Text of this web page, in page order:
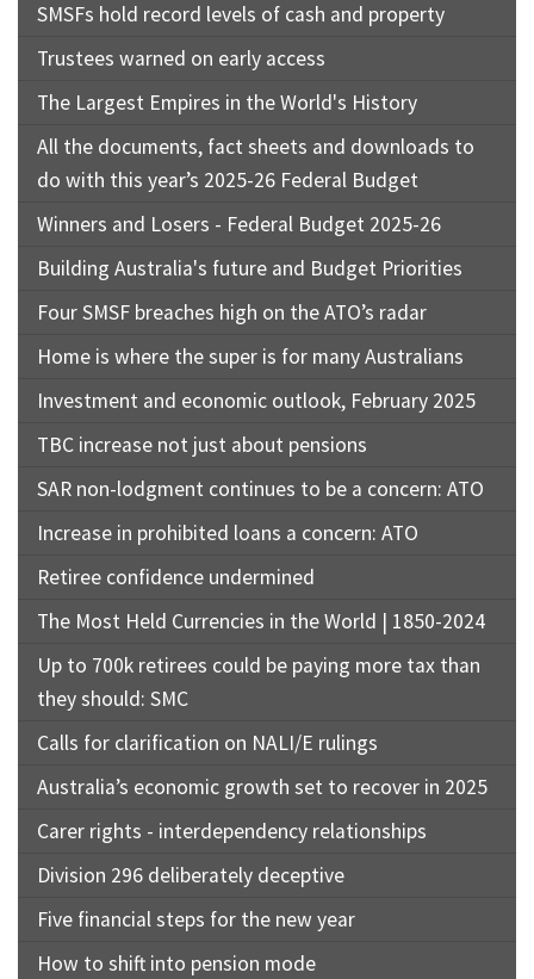
SMSFs hold record levels of cash and property
Trustees warned on early access
The Largest Empires in the World's History
All the documents, fact sheets and downloads to
do with this year’s 2025-26 Federal Budget
Winners and Losers - Federal Budget 2025-26
Building Australia's future and Budget Priorities
Four SMSF breaches high on the ATO’s radar
Home is where the super is for many Australians
Investment and economic outlook, February 2025
TBC increase not just about pensions
SAR non-lodgment continues to be a concern: ATO
Increase in prohibited loans a concern: ATO
Retiree confidence undermined
The Most Held Currencies in the World | 1850-2024
Up to 700k retirees could be paying more tax than
they should: SMC
Calls for clarification on NALI/E rulings
Australia’s economic growth set to recover in 2025
Carer rights - interdependency relationships
Division 296 deliberately deceptive
Five financial steps for the new year
How to shift into pension mode